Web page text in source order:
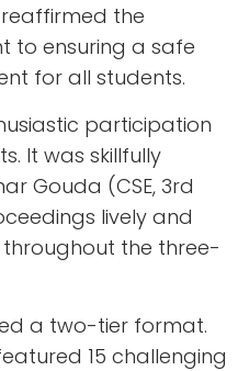
the
to ensuring a safe
for all students.
participation
It was skillfully
Gouda (CSE, 3rd
lively and
the three-
a two-tier format.
15 challenging